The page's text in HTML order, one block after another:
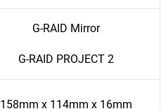
G-RAID Mirror
G-RAID PROJECT 2
158mm x 114mm x 16mm